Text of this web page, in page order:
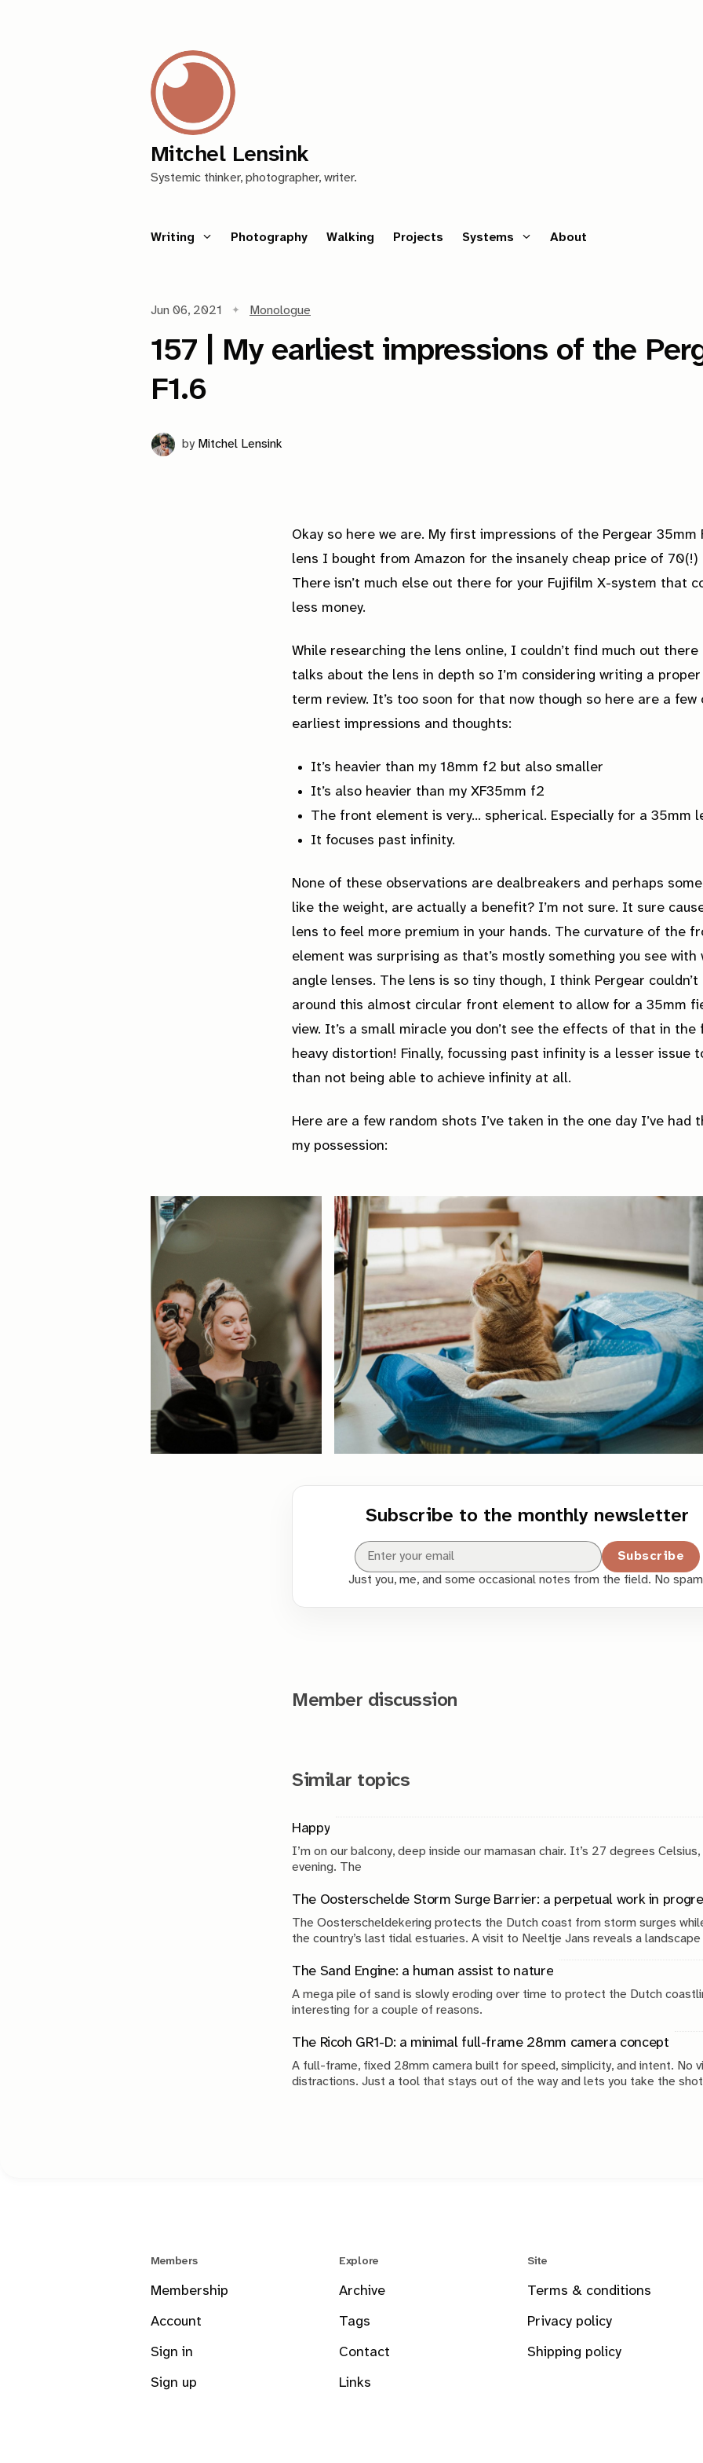
Mitchel Lensink
Systemic thinker, photographer, writer.
Writing Photography Walking Projects Systems About
Jun 06, 2021 Monologue
157 | My earliest impressions of the
F1.6
by Mitchel Lensink
Okay so here we are. My first impressions of the Pergear 35mm
lens I bought from Amazon for the insanely cheap price of 70(!)
There isn’t much else out there for your Fujifilm X-system that
less money.
While researching the lens online, I couldn’t find much out
talks about the lens in depth so I’m considering writing a
term review. It’s too soon for that now though so here are a few
earliest impressions and thoughts:
It’s heavier than my 18mm f2 but also smaller
It’s also heavier than my XF35mm f2
The front element is very… spherical. Especially for a 35mm
It focuses past infinity.
None of these observations are dealbreakers and perhaps
like the weight, are actually a benefit? I’m not sure. It sure
lens to feel more premium in your hands. The curvature of the
element was surprising as that’s mostly something you see with
angle lenses. The lens is so tiny though, I think Pergear couldn’t
around this almost circular front element to allow for a 35mm
view. It’s a small miracle you don’t see the effects of that in the
heavy distortion! Finally, focussing past infinity is a lesser issue
than not being able to achieve infinity at all.
Here are a few random shots I’ve taken in the one day I’ve had
my possession:
Subscribe to the monthly newsletter
Subscribe
Just you, me, and some occasional notes from the field. No
Member discussion
Similar topics
Happy
I’m on our balcony, deep inside our mamasan chair. It’s 27 degrees
evening. The
The Oosterschelde Storm Surge Barrier: a perpetual work in
The Oosterscheldekering protects the Dutch coast from storm surges
the country’s last tidal estuaries. A visit to Neeltje Jans reveals a
The Sand Engine: a human assist to nature
A mega pile of sand is slowly eroding over time to protect the Dutch
interesting for a couple of reasons.
The Ricoh GR1-D: a minimal full-frame 28mm camera concept
A full-frame, fixed 28mm camera built for speed, simplicity, and intent. No
distractions. Just a tool that stays out of the way and lets you take the
Members
Membership
Account
Sign in
Sign up
Explore
Archive
Tags
Contact
Links
Site
Terms & conditions
Privacy policy
Shipping policy